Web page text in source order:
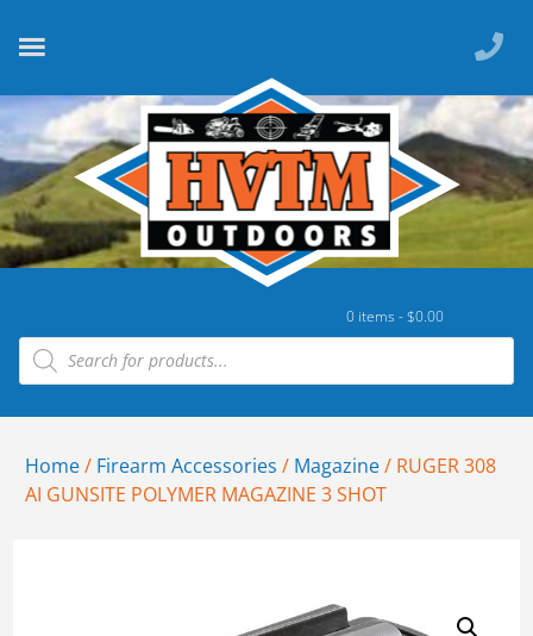
0 items -$0.00
Home/ Firearm Accessories / Magazine/ RUGER 308
AI GUNSITE POLYMER MAGAZINE 3 SHOT